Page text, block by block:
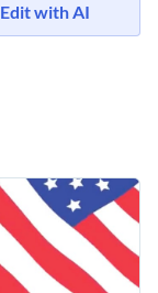
Edit with AI